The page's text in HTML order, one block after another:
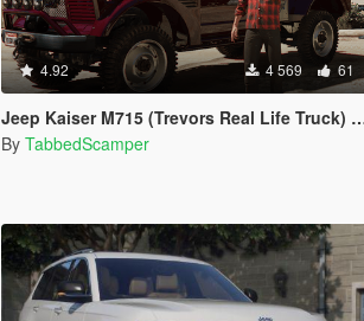
4.92 4 569 61
Jeep Kaiser M715 (Trevors Real Life Truck) [Legacy / Enhanced]
By TabbedScamper